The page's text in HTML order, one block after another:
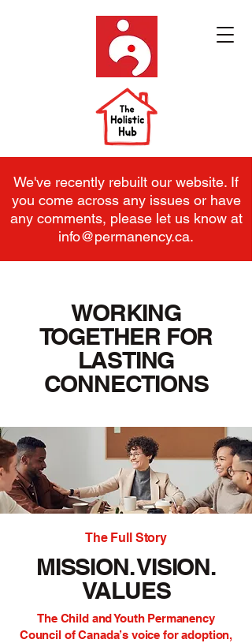
We've recently rebuilt our website. If
you come across any issues or have
any comments, please let us know at
info@permanency.ca.
WORKING
TOGETHER FOR
LASTING
CONNECTIONS
The Full Story
MISSION. VISION.
VALUES
The Child and Youth Permanency
Council of Canada’s voice for adoption,